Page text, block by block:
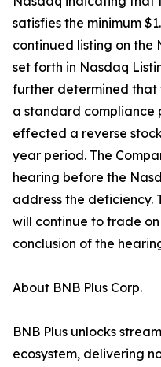
satisfies the minimum
continued listing on the
set forth in Nasdaq
further determined that
a standard compliance
effected a reverse
year period. The
hearing before the
address the deficiency.
will continue to trade
conclusion of the
About BNB Plus Corp.
BNB Plus unlocks
ecosystem, delivering